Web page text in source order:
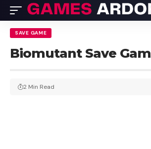
SAVE GAME
Biomutant Save
2 Min Read